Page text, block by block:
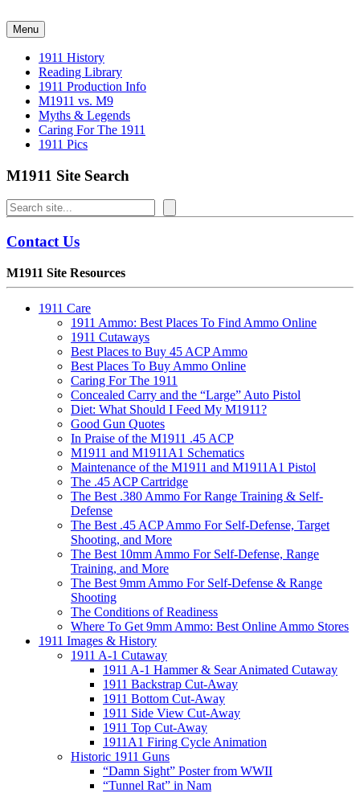
to
content
Menu
1911 History
Reading Library
1911 Production Info
M1911 vs. M9
Myths & Legends
Caring For The 1911
1911 Pics
M1911 Site Search
Search
Contact Us
M1911 Site Resources
1911 Care
1911 Ammo: Best Places To Find Ammo Online
1911 Cutaways
Best Places to Buy 45 ACP Ammo
Best Places To Buy Ammo Online
Caring For The 1911
Concealed Carry and the “Large” Auto Pistol
Diet: What Should I Feed My M1911?
Good Gun Quotes
In Praise of the M1911 .45 ACP
M1911 and M1911A1 Schematics
Maintenance of the M1911 and M1911A1 Pistol
The .45 ACP Cartridge
The Best .380 Ammo For Range Training & Self-
Defense
The Best .45 ACP Ammo For Self-Defense, Target
Shooting, and More
The Best 10mm Ammo For Self-Defense, Range
Training, and More
The Best 9mm Ammo For Self-Defense & Range
Shooting
The Conditions of Readiness
Where To Get 9mm Ammo: Best Online Ammo Stores
1911 Images & History
1911 A-1 Cutaway
1911 A-1 Hammer & Sear Animated Cutaway
1911 Backstrap Cut-Away
1911 Bottom Cut-Away
1911 Side View Cut-Away
1911 Top Cut-Away
1911A1 Firing Cycle Animation
Historic 1911 Guns
“Damn Sight” Poster from WWII
“Tunnel Rat” in Nam